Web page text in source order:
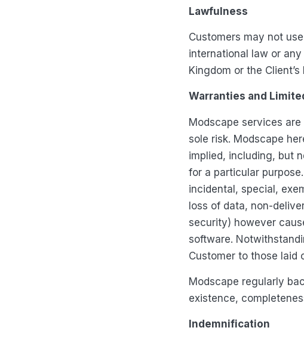
Lawfulness
Customers may not
international law or
Kingdom or the Client’s
Warranties and
Modscape services
sole risk. Modscape
implied, including, but
for a particular
incidental, special,
loss of data, non-
security) however
software.
Customer to those laid
Modscape regularly
existence,
Indemnification